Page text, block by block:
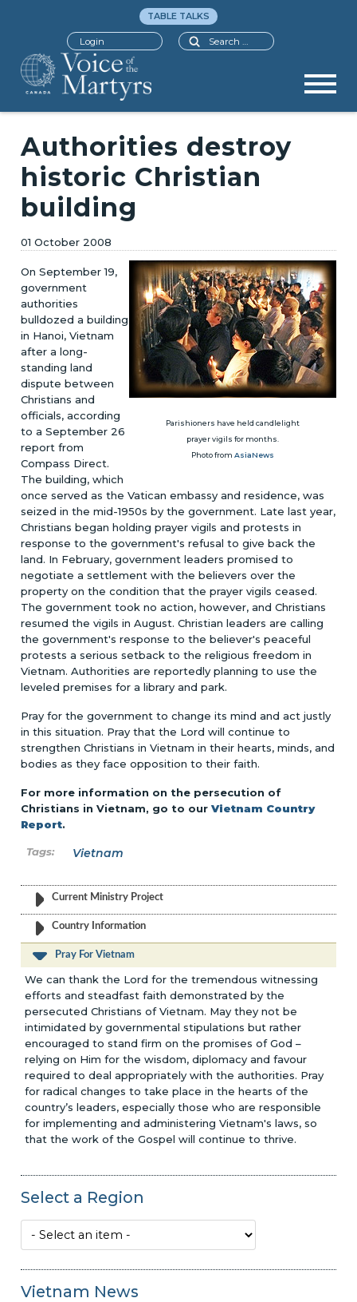
Search
TABLE TALKS
Login
Authorities destroy
historic Christian
building
01 October 2008
Parishioners have held candlelight
prayer vigils for months.
Photo from AsiaNews
On September 19,
government
authorities
bulldozed a building
in Hanoi, Vietnam
after a long-
standing land
dispute between
Christians and
officials, according
to a September 26
report from
Compass Direct.
The building, which
once served as the Vatican embassy and residence, was
seized in the mid-1950s by the government. Late last year,
Christians began holding prayer vigils and protests in
response to the government's refusal to give back the
land. In February, government leaders promised to
negotiate a settlement with the believers over the
property on the condition that the prayer vigils ceased.
The government took no action, however, and Christians
resumed the vigils in August. Christian leaders are calling
the government's response to the believer's peaceful
protests a serious setback to the religious freedom in
Vietnam. Authorities are reportedly planning to use the
leveled premises for a library and park.
Pray for the government to change its mind and act justly
in this situation. Pray that the Lord will continue to
strengthen Christians in Vietnam in their hearts, minds, and
bodies as they face opposition to their faith.
For more information on the persecution of
Christians in Vietnam, go to ourVietnam Country
Report.
Vietnam
Current Ministry Project
Country Information
Pray For Vietnam
We can thank the Lord for the tremendous witnessing
efforts and steadfast faith demonstrated by the
persecuted Christians of Vietnam. May they not be
intimidated by governmental stipulations but rather
encouraged to stand firm on the promises of God –
relying on Him for the wisdom, diplomacy and favour
required to deal appropriately with the authorities. Pray
for radical changes to take place in the hearts of the
country’s leaders, especially those who are responsible
for implementing and administering Vietnam's laws, so
that the work of the Gospel will continue to thrive.
Select a Region
Vietnam News